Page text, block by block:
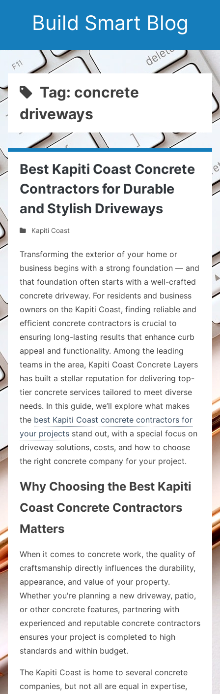
Build Smart Blog
Tag: concrete
driveways
Best Kapiti Coast Concrete
Contractors for Durable
and Stylish Driveways
Kapiti Coast
Transforming the exterior of your home or
business begins with a strong foundation — and
that foundation often starts with a well-crafted
concrete driveway. For residents and business
owners on the Kapiti Coast, finding reliable and
efficient concrete contractors is crucial to
ensuring long-lasting results that enhance curb
appeal and functionality. Among the leading
teams in the area, Kapiti Coast Concrete Layers
has built a stellar reputation for delivering top-
tier concrete services tailored to meet diverse
needs. In this guide, we’ll explore what makes
the best Kapiti Coast concrete contractors for
your projects stand out, with a special focus on
driveway solutions, costs, and how to choose
the right concrete company for your project.
Why Choosing the Best Kapiti
Coast Concrete Contractors
Matters
When it comes to concrete work, the quality of
craftsmanship directly influences the durability,
appearance, and value of your property.
Whether you're planning a new driveway, patio,
or other concrete features, partnering with
experienced and reputable concrete contractors
ensures your project is completed to high
standards and within budget.
The Kapiti Coast is home to several concrete
companies, but not all are equal in expertise,